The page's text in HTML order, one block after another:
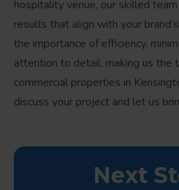
hospitality venue, our skilled
results that align with your
the importance of efficiency,
attention to detail, making us the
commercial properties in
discuss your project and let us
Next